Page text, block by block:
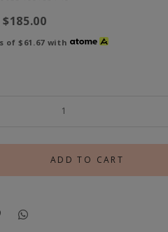
$185.00
of$61.67with